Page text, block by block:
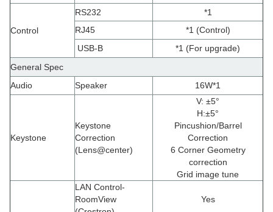
Control
RS232
*1
RJ45
*1 (Control)
USB-B
*1 (For upgrade)
General Spec
Audio
Speaker 16W*1
Keystone
Keystone
Correction
(Lens@center)
V: ±5°
H:±5°
Pincushion/Barrel
Correction
6 Corner Geometry
correction
Grid image tune
LAN Control-
RoomView
Yes